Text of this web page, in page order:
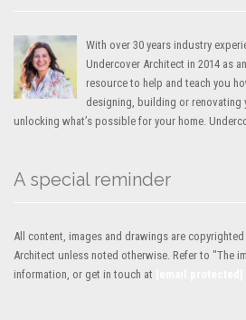
With over 30 years industry
Undercover Architect in 2014 as
resource to help and teach you
designing, building or renovating
unlocking what’s possible for your home.
A special reminder
All content, images and drawings are
Architect unless noted otherwise. Refer to "The
information, or get in touch at